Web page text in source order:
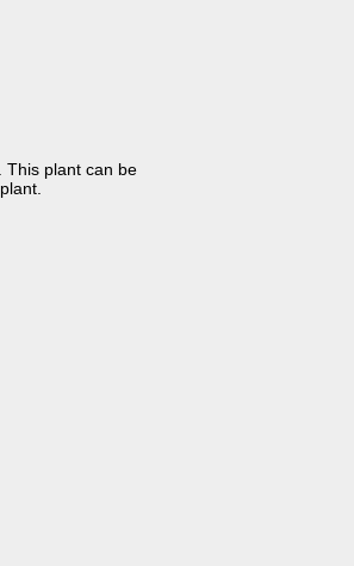
. This plant can be